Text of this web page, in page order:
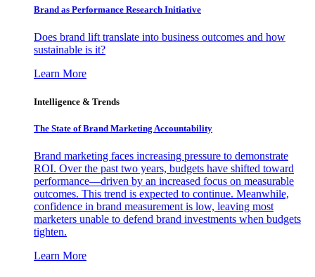
Brand as Performance Research Initiative
Does brand lift translate into business outcomes and how
sustainable is it?
Learn More
Intelligence & Trends
The State of Brand Marketing Accountability
Brand marketing faces increasing pressure to demonstrate
ROI. Over the past two years, budgets have shifted toward
performance—driven by an increased focus on measurable
outcomes. This trend is expected to continue. Meanwhile,
confidence in brand measurement is low, leaving most
marketers unable to defend brand investments when budgets
tighten.
Learn More